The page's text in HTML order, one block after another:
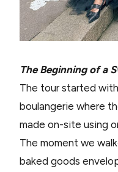
The Beginning of a
The tour started
boulangerie where
made on-site using
The moment we
baked goods